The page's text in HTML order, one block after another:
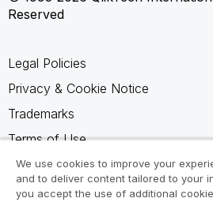
Reserved
Legal Policies
Privacy & Cookie Notice
Trademarks
Terms of Use
Legal Agreements
Product Terms
We use cookies to improve your
and to deliver content tailored to your
you accept the use of additional